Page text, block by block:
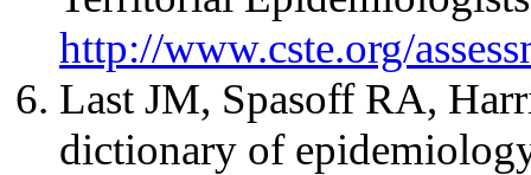
http://www.cste.org/
Last JM, Spasoff RA,
dictionary of